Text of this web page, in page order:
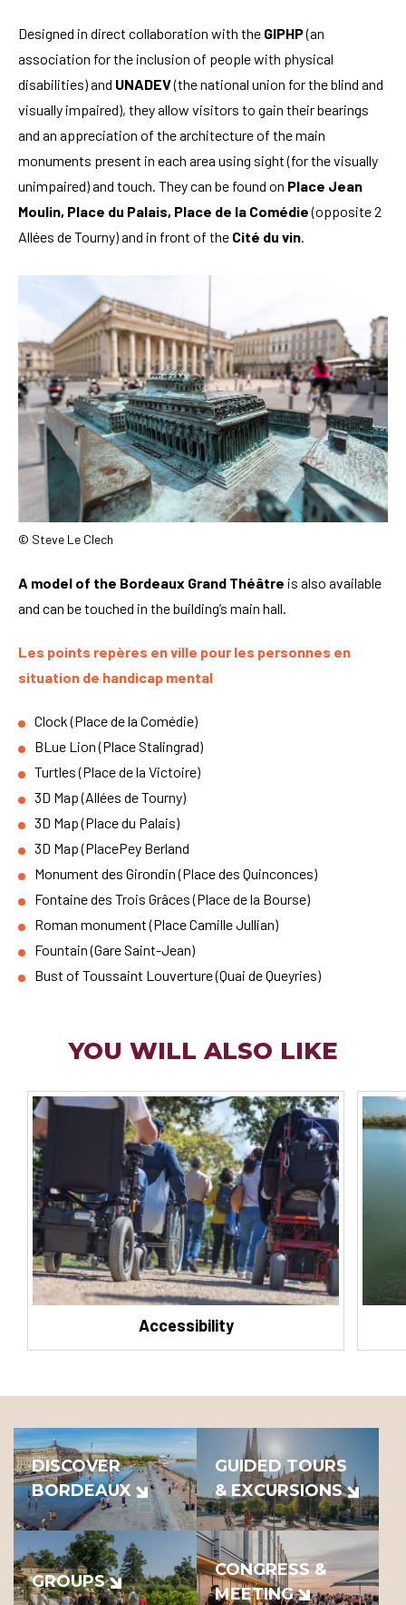
Designed in direct collaboration with the GIPHP(an
association for the inclusion of people with physical
disabilities) and UNADEV(the national union for the blind and
visually impaired), they allow visitors to gain their bearings
and an appreciation of the architecture of the main
monuments present in each area using sight (for the visually
unimpaired) and touch. They can be found on Place Jean
Moulin, Place du Palais, Place de la Comédie(opposite 2
Allées de Tourny) and in front of the Cité du vin
© Steve Le Clech
A model of the Bordeaux Grand Théâtre is also available
and can be touched in the building’s main hall.
Les points repères en ville pour les personnes en
situation de handicap mental
Clock (Place de la Comédie)
BLue Lion (Place Stalingrad)
Turtles (Place de la Victoire)
3D Map (Allées de Tourny)
3D Map (Place du Palais)
3D Map (PlacePey Berland
Monument des Girondin (Place des Quinconces)
Fontaine des Trois Grâces (Place de la Bourse)
Roman monument (Place Camille Jullian)
Fountain (Gare Saint-Jean)
Bust of Toussaint Louverture (Quai de Queyries)
YOU WILL ALSO LIKE
Accessibility
DISCOVER
BORDEAUX
GUIDED TOURS
& EXCURSIONS
GROUPS
CONGRESS &
MEETING